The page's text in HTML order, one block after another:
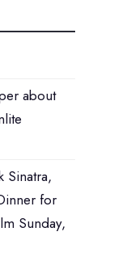
about
Sinatra,
for
Sunday,